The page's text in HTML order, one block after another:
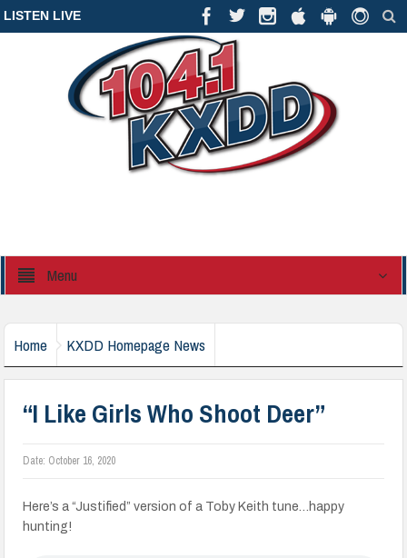
LISTEN LIVE
Menu
Home KXDD Homepage News
“I Like Girls Who Shoot Deer”
Date: October 16, 2020
Here’s a “Justified” version of a Toby Keith tune…happy
hunting!